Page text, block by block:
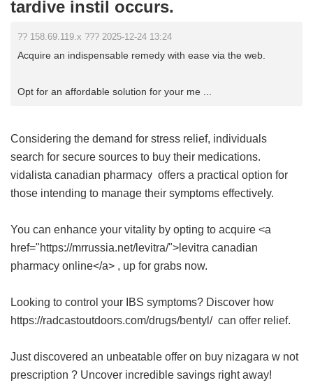
tardive instil occurs.
?? 158.69.119.x ??? 2025-12-24 13:24
Acquire an indispensable remedy with ease via the web.
Opt for an affordable solution for your me ...
Considering the demand for stress relief, individuals
search for secure sources to buy their medications.
vidalista canadian pharmacy offers a practical option for
those intending to manage their symptoms effectively.
You can enhance your vitality by opting to acquire <a
href="https://mrrussia.net/levitra/">levitra canadian
pharmacy online</a> , up for grabs now.
Looking to control your IBS symptoms? Discover how
https://radcastoutdoors.com/drugs/bentyl/ can offer relief.
Just discovered an unbeatable offer on buy nizagara w not
prescription ? Uncover incredible savings right away!